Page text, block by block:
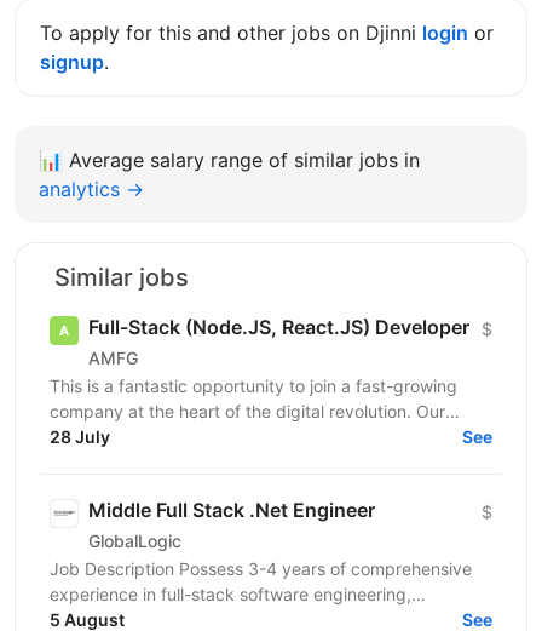
To apply for this and other jobs on Djinni login or
signup.
📊 Average salary range of similar jobs in
analytics →
Similar jobs
Full-Stack (Node.JS, React.JS) Developer
AMFG
$
This is a fantastic opportunity to join a fast-growing
company at the heart of the digital revolution. Our
software product is revolutionising manufacturing...
28 July See
Middle Full Stack .Net Engineer
GlobalLogic
$
Job Description Possess 3-4 years of comprehensive
experience in full-stack software engineering,
specifically designing and building robust enterprise...
5 August See